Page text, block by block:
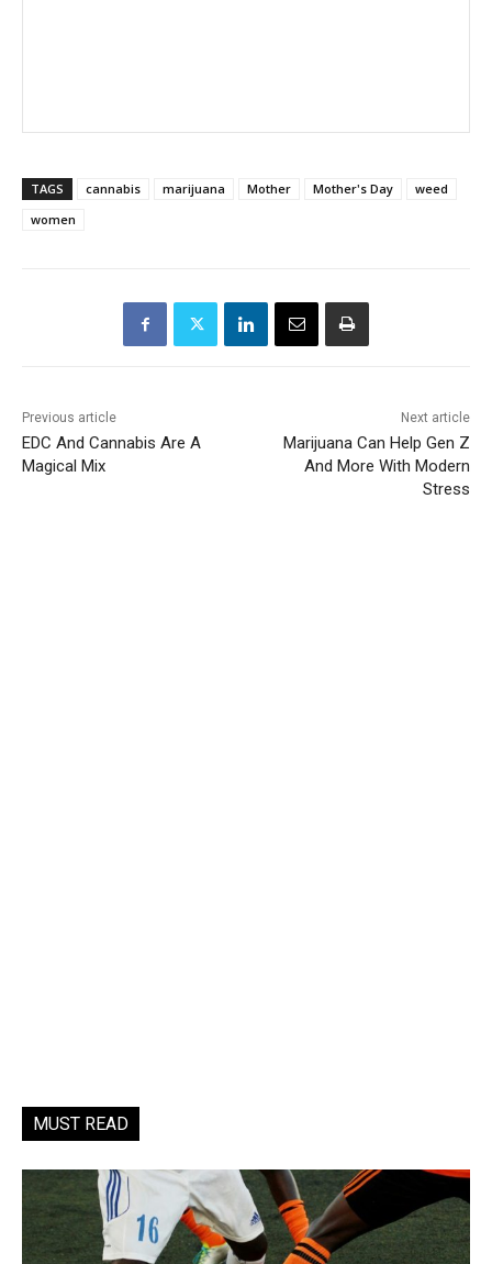
TAGS cannabis marijuana Mother Mother's Day
weed
women
Previous article
EDC And Cannabis Are A
Magical Mix
Next article
Marijuana Can Help Gen Z
And More With Modern
Stress
MUST READ